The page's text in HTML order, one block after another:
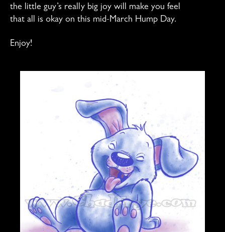
the little guy’s really big joy will make you feel
that all is okay on this mid-March Hump Day.
Enjoy!